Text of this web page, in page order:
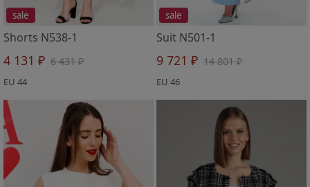
sale
Shorts N538-1
4 131 ₽ 6 431 ₽
EU 44
sale
Suit N501-1
9 721 ₽ 14 801 ₽
EU 46